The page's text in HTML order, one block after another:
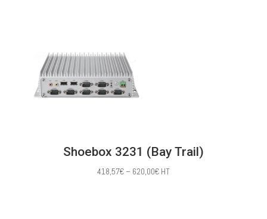
Shoebox 3231 (Bay Trail)
418,57€– 620,00€Price
HT